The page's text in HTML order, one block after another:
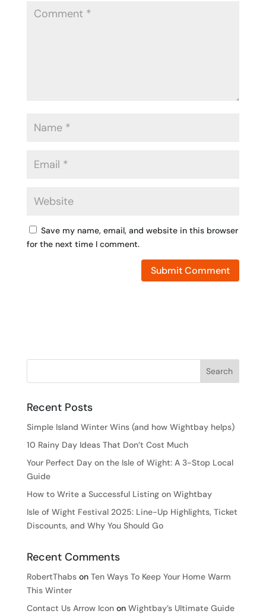
Save my name, email, and website in this browser
for the next time I comment.
Recent Posts
Simple Island Winter Wins (and how Wightbay helps)
10 Rainy Day Ideas That Don’t Cost Much
Your Perfect Day on the Isle of Wight: A 3-Stop Local
Guide
How to Write a Successful Listing on Wightbay
Isle of Wight Festival 2025: Line-Up Highlights, Ticket
Discounts, and Why You Should Go
Recent Comments
RobertThabson Ten Ways To Keep Your Home Warm
This Winter
Contact Us Arrow Iconon Wightbay’s Ultimate Guide